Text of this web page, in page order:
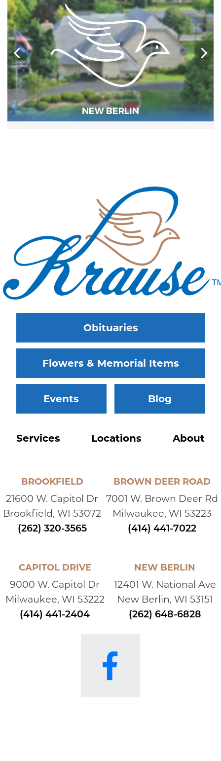
Obituaries
Flowers & Memorial Items
Events Blog
Services Locations About
BROOKFIELD
21600 W. Capitol Dr
Brookfield, WI 53072
(262) 320-3565
BROWN DEER ROAD
7001 W. Brown Deer Rd
Milwaukee, WI 53223
(414) 441-7022
CAPITOL DRIVE
9000 W. Capitol Dr
Milwaukee, WI 53222
(414) 441-2404
NEW BERLIN
12401 W. National Ave
New Berlin, WI 53151
(262) 648-6828